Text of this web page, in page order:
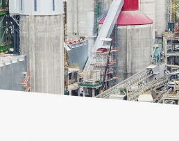
Fibers